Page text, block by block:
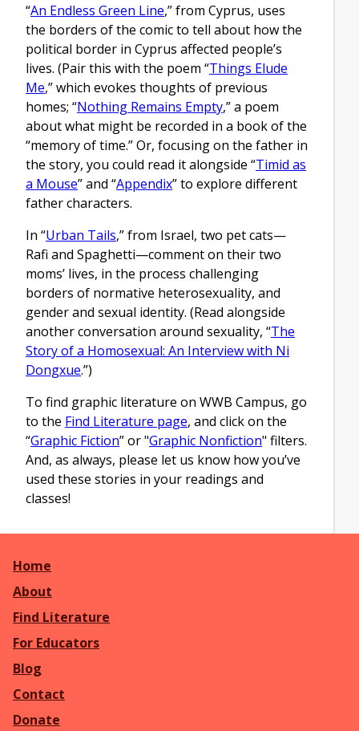
“An Endless Green Line,” from Cyprus, uses
the borders of the comic to tell about how the
political border in Cyprus affected people’s
lives. (Pair this with the poem “Things Elude
Me,” which evokes thoughts of previous
homes; “Nothing Remains Empty,” a poem
about what might be recorded in a book of the
“memory of time.” Or, focusing on the father in
the story, you could read it alongside “Timid as
a Mouse” and “Appendix” to explore different
father characters.
In “Urban Tails,” from Israel, two pet cats—
Rafi and Spaghetti—comment on their two
moms’ lives, in the process challenging
borders of normative heterosexuality, and
gender and sexual identity. (Read alongside
another conversation around sexuality, “The
Story of a Homosexual: An Interview with Ni
Dongxue.”)
To find graphic literature on WWB Campus, go
to the Find Literature page, and click on the
“Graphic Fiction” or "Graphic Nonfiction" filters.
And, as always, please let us know how you’ve
used these stories in your readings and
classes!
Home
About
Find Literature
For Educators
Blog
Contact
Donate